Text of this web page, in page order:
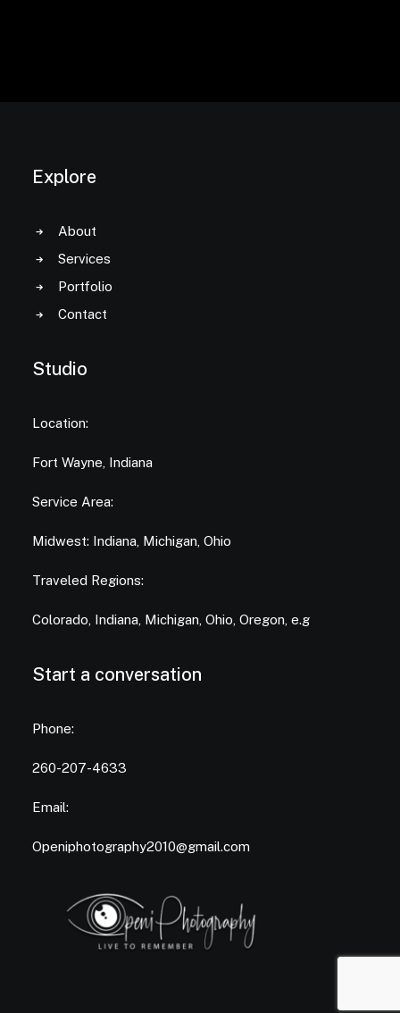
Explore
About
Services
Portfolio
Contact
Studio
Location:
Fort Wayne, Indiana
Service Area:
Midwest: Indiana, Michigan, Ohio
Traveled Regions:
Colorado, Indiana, Michigan, Ohio, Oregon, e.g
Start a conversation
Phone:
260-207-4633
Email:
Openiphotography2010@gmail.com